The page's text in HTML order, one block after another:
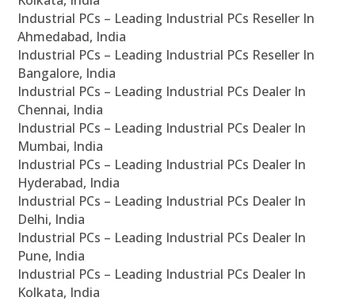
Industrial PCs – Leading Industrial PCs Reseller In
Ahmedabad, India
Industrial PCs – Leading Industrial PCs Reseller In
Bangalore, India
Industrial PCs – Leading Industrial PCs Dealer In
Chennai, India
Industrial PCs – Leading Industrial PCs Dealer In
Mumbai, India
Industrial PCs – Leading Industrial PCs Dealer In
Hyderabad, India
Industrial PCs – Leading Industrial PCs Dealer In
Delhi, India
Industrial PCs – Leading Industrial PCs Dealer In
Pune, India
Industrial PCs – Leading Industrial PCs Dealer In
Kolkata, India